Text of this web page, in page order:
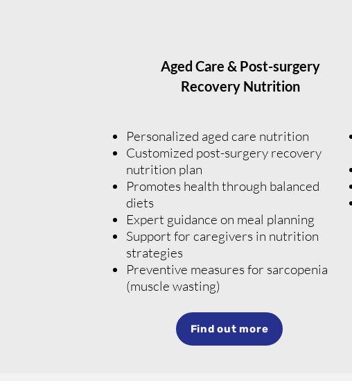
Aged Care & Post-surgery
Recovery Nutrition
Personalized aged care nutrition
Customized post-surgery recovery
nutrition plan
Promotes health through balanced
diets
Expert guidance on meal planning
Support for caregivers in nutrition
strategies
Preventive measures for sarcopenia
(muscle wasting)
Find out more